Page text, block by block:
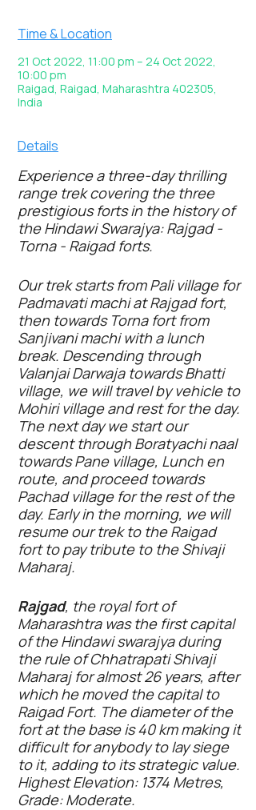
Time & Location
21 Oct 2022, 11:00 pm – 24 Oct 2022,
10:00 pm
Raigad, Raigad, Maharashtra 402305,
India
Details
Experience a three-day thrilling
range trek covering the three
prestigious forts in the history of
the Hindawi Swarajya: Rajgad -
Torna - Raigad forts.
Our trek starts from Pali village for
Padmavati machi at Rajgad fort,
then towards Torna fort from
Sanjivani machi with a lunch
break. Descending through
Valanjai Darwaja towards Bhatti
village, we will travel by vehicle to
Mohiri village and rest for the day.
The next day we start our
descent through Boratyachinaal
towards Pane village, Lunch en
route, and proceed towards
Pachad village for the rest of the
day. Early in the morning, we will
resume our trek to the Raigad
fort to pay tribute to the Shivaji
Maharaj.
Rajgad, the royal fort of
Maharashtra was the first capital
of the Hindawi swarajya during
the rule of Chhatrapati Shivaji
Maharaj for almost 26 years, after
which he moved the capital to
Raigad Fort. The diameter of the
fort at the base is 40 km making it
difficult for anybody to lay siege
to it, adding to its strategic value.
Highest Elevation: 1374 Metres,
Grade: Moderate.